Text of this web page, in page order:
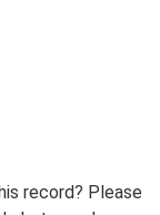
record? Please